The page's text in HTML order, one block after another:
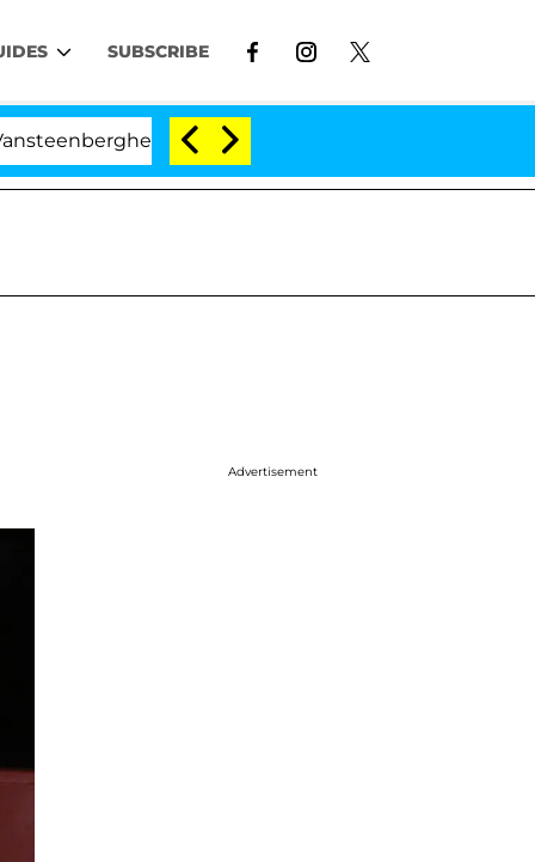
SUBSCRIBE
Split 1 Year After Meeting on the Reality Show
Advertisement